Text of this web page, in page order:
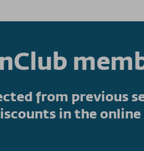
from previous
in the online